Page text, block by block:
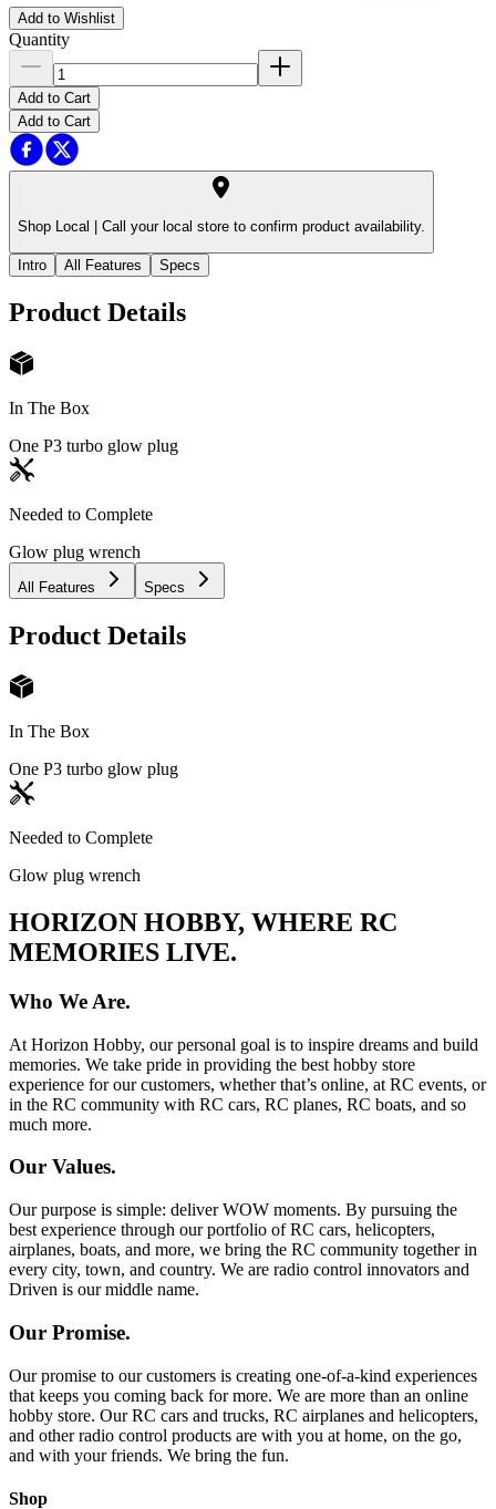
Add to Wishlist
Quantity
Add to Cart
Add to Cart
Shop Local | Call your local store to confirm product availability.
Intro All Features Specs
Product Details
In The Box
One P3 turbo glow plug
Needed to Complete
Glow plug wrench
All Features Specs
Product Details
In The Box
One P3 turbo glow plug
Needed to Complete
Glow plug wrench
HORIZON HOBBY, WHERE RC
MEMORIES LIVE.
Who We Are.
At Horizon Hobby, our personal goal is to inspire dreams and build
memories. We take pride in providing the best hobby store
experience for our customers, whether that’s online, at RC events, or
in the RC community with RC cars, RC planes, RC boats, and so
much more.
Our Values.
Our purpose is simple: deliver WOW moments. By pursuing the
best experience through our portfolio of RC cars, helicopters,
airplanes, boats, and more, we bring the RC community together in
every city, town, and country. We are radio control innovators and
Driven is our middle name.
Our Promise.
Our promise to our customers is creating one-of-a-kind experiences
that keeps you coming back for more. We are more than an online
hobby store. Our RC cars and trucks, RC airplanes and helicopters,
and other radio control products are with you at home, on the go,
and with your friends. We bring the fun.
Shop